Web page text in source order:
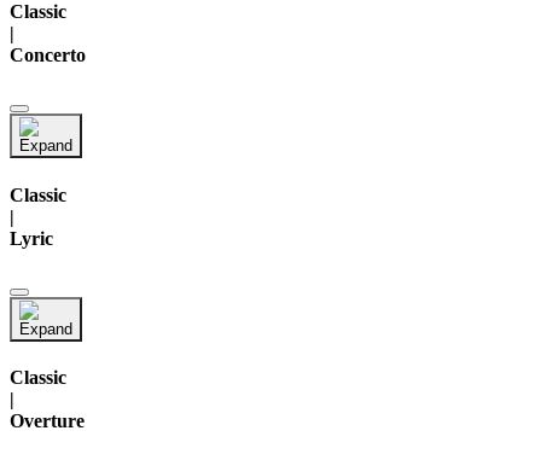
Classic
|
Concerto
Classic
|
Lyric
Classic
|
Overture